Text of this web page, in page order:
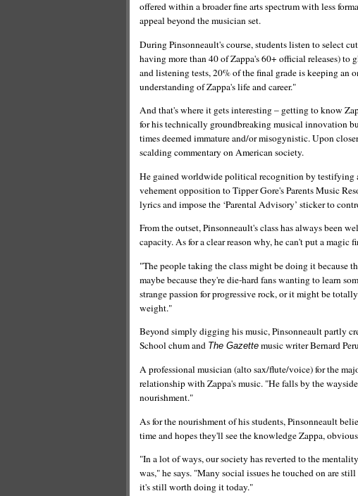
offered within a broader fine arts spectrum with less
appeal beyond the musician set.
During Pinsonneault's course, students listen to select
having more than 40 of Zappa's 60+ official releases) to
and listening tests, 20% of the final grade is keeping
understanding of Zappa's life and career."
And that's where it gets interesting – getting to know
for his technically groundbreaking musical innovation
times deemed immature and/or misogynistic. Upon
scalding commentary on American society.
He gained worldwide political recognition by testifying
vehement opposition to Tipper Gore's Parents Music
lyrics and impose the ‘Parental Advisory’ sticker to
From the outset, Pinsonneault's class has always been
capacity. As for a clear reason why, he can't put a magic
"The people taking the class might be doing it because
maybe because they're die-hard fans wanting to learn
strange passion for progressive rock, or it might be
weight."
Beyond simply digging his music, Pinsonneault partly
School chum and The Gazette music writer Bernard
A professional musician (alto sax/flute/voice) for the
relationship with Zappa's music. "He falls by the
nourishment."
As for the nourishment of his students, Pinsonneault
time and hopes they'll see the knowledge Zappa,
"In a lot of ways, our society has reverted to the
was," he says. "Many social issues he touched on are
it's still worth doing it today."